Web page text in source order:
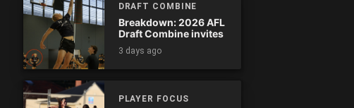
DRAFT COMBINE
Breakdown: 2026 AFL
Draft Combine invites
3 days ago
PLAYER FOCUS